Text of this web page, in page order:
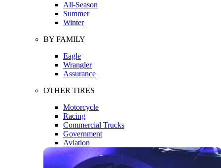
All-Season
Summer
Winter
BY FAMILY
Eagle
Wrangler
Assurance
OTHER TIRES
Motorcycle
Racing
Commercial Trucks
Government
Aviation